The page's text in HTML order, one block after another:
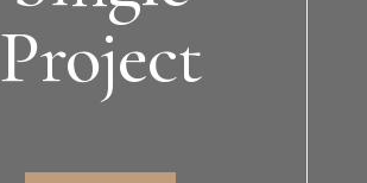
Project